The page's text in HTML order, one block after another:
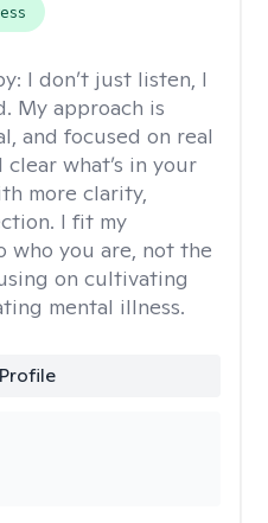
I don’t just listen, I
My approach is
and focused on real
clear what’s in your
more clarity,
I fit my
who you are, not the
on cultivating
mental illness.